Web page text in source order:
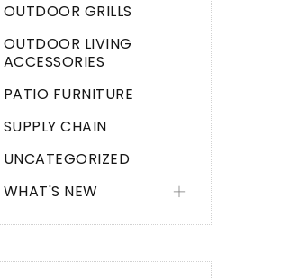
OUTDOOR GRILLS
OUTDOOR LIVING
ACCESSORIES
PATIO FURNITURE
SUPPLY CHAIN
UNCATEGORIZED
WHAT'S NEW